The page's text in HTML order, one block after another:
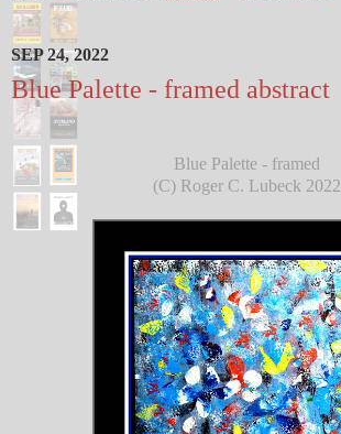
SEP 24, 2022
Blue Palette - framed abstract
Blue Palette - framed
(C) Roger C. Lubeck 2022